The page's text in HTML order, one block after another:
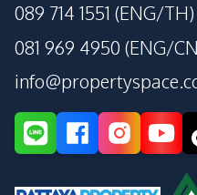
089 714 1551 (ENG/TH)
081 969 4950 (ENG/